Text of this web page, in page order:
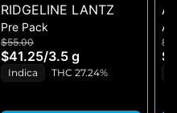
RIDGELINE LANTZ
Pre Pack
$55.00
$41.25/3.5 g
Indica THC 27.24%
All